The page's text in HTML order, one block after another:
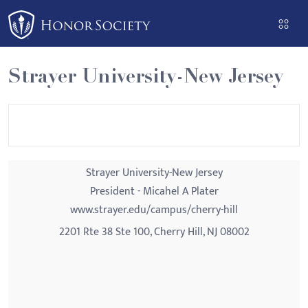
Please
note:
This
website
includes
an
Strayer University-New Jersey
Strayer University-New Jersey
President - Micahel A Plater
www.strayer.edu/campus/cherry-hill
2201 Rte 38 Ste 100, Cherry Hill, NJ 08002